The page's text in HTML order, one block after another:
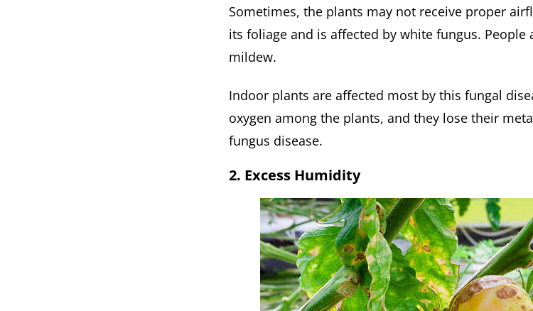
Sometimes, the plants may not receive proper
its foliage and is affected by white fungus.
mildew.
Indoor plants are affected most by this fungal
oxygen among the plants, and they lose their
fungus disease.
2. Excess Humidity